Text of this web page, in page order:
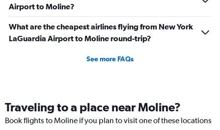
Airport to Moline?
What are the cheapest airlines flying from New York
LaGuardia Airport to Moline round-trip?
See more FAQs
Traveling to a place near Moline?
Book flights to Moline if you plan to visit one of these locations